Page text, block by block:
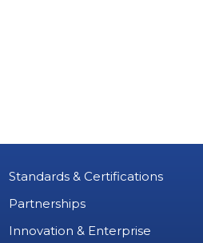
Standards & Certifications
Partnerships
Innovation & Enterprise